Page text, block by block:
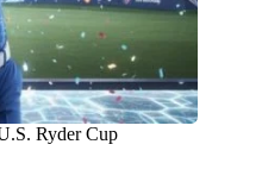
Ryder Cup